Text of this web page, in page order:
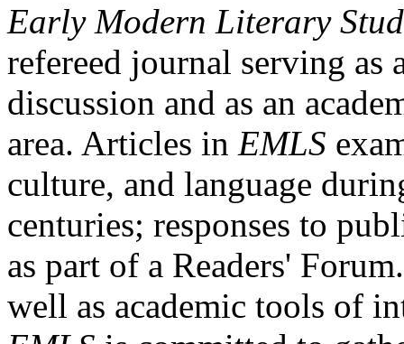
Early Modern Literary
refereed journal serving as
discussion and as an
area. Articles in EMLS
culture, and language
centuries; responses to
as part of a Readers'
well as academic tools of